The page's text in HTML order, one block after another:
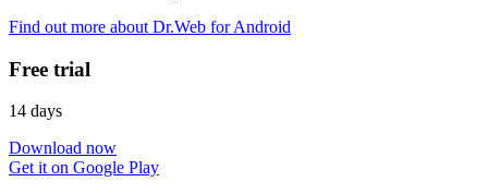
Find out more about Dr.Web for Android
Free trial
14 days
Download now
Get it on Google Play